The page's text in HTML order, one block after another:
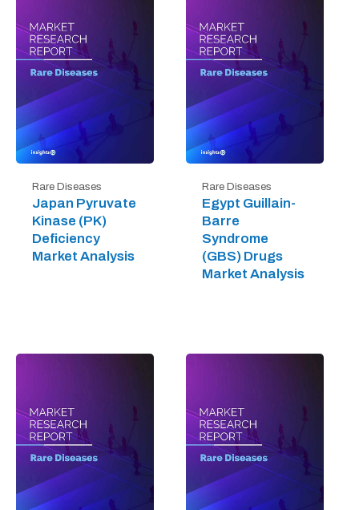
Rare Diseases
Japan Pyruvate
Kinase (PK)
Deficiency
Market Analysis
Rare Diseases
Egypt Guillain-
Barre
Syndrome
(GBS) Drugs
Market Analysis